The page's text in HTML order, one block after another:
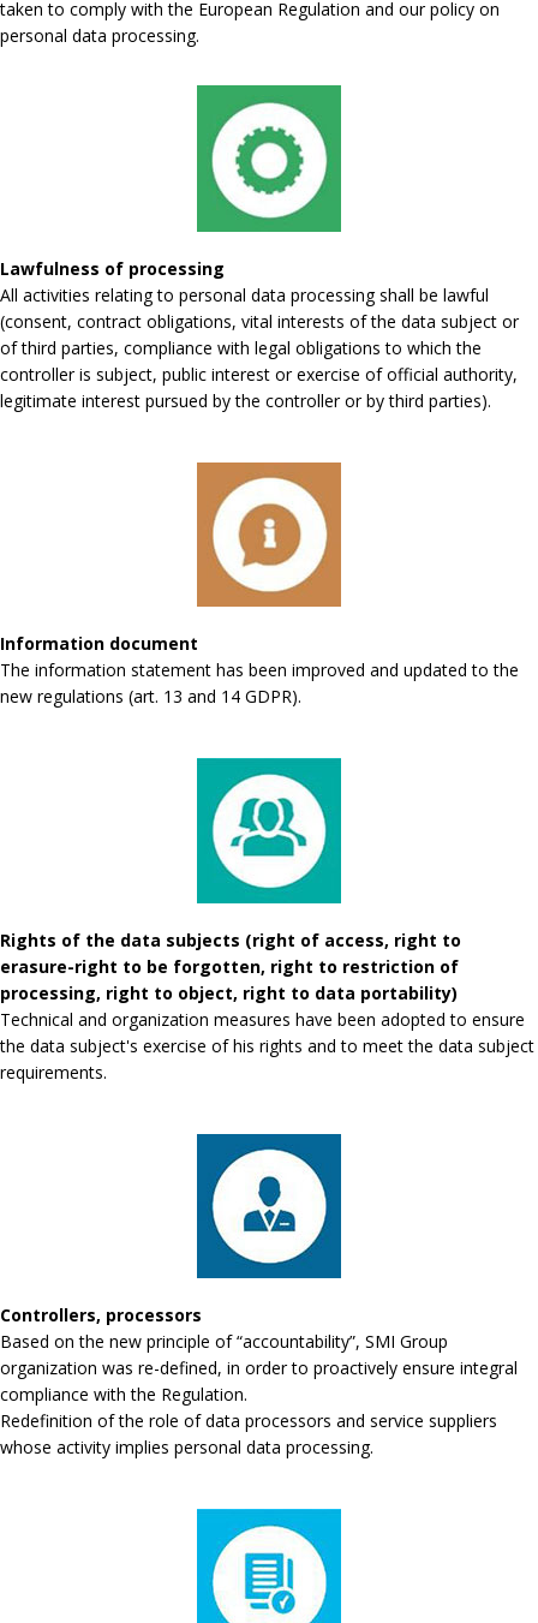
taken to comply with the European Regulation and our policy on
personal data processing.
Lawfulness of processing
All activities relating to personal data processing shall be lawful
(consent, contract obligations, vital interests of the data subject or
of third parties, compliance with legal obligations to which the
controller is subject, public interest or exercise of official authority,
legitimate interest pursued by the controller or by third parties).
Information document
The information statement has been improved and updated to the
new regulations (art. 13 and 14 GDPR).
Rights of the data subjects (right of access, right to
erasure-right to be forgotten, right to restriction of
processing, right to object, right to data portability)
Technical and organization measures have been adopted to ensure
the data subject's exercise of his rights and to meet the data subject
requirements.
Controllers, processors
Based on the new principle of “accountability”, SMI Group
organization was re-defined, in order to proactively ensure integral
compliance with the Regulation.
Redefinition of the role of data processors and service suppliers
whose activity implies personal data processing.